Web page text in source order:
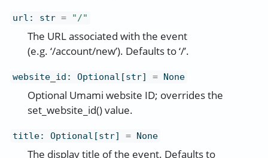
url : str = "/"
The URL associated with the event
(e.g. ‘/account/new’). Defaults to ‘/’.
website_id : Optional[str] = None
Optional Umami website ID; overrides the
set_website_id() value.
title: Optional[str] = None
The display title of the event. Defaults to